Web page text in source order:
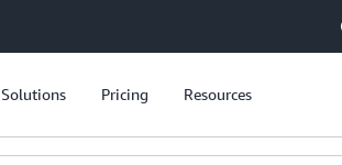
Solutions Pricing Resources